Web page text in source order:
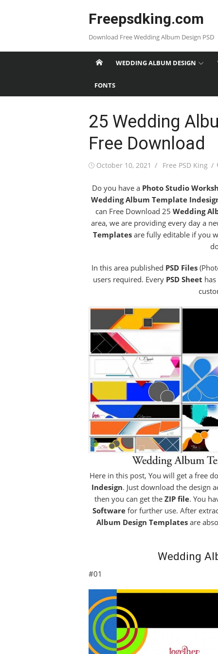
Freepsdking.com
Download Free Wedding Album Design PSD
WEDDING ALBUM DESIGN
FONTS
25 Wedding
Free Download
Posted
October 10, 2021 Author
Free PSD King
Do you have a Photo Studio
Wedding Album Template
can Free Download 25 Wedding
area, we are providing every day a
Templates are fully editable if you
In this area published PSD Files
users required. Every PSD Sheet
Here in this post, You will get a free
Indesign. Just download the design
then you can get the ZIP file. You
Softwarefor further use. After
Album Design Templates are
Wedding
#01